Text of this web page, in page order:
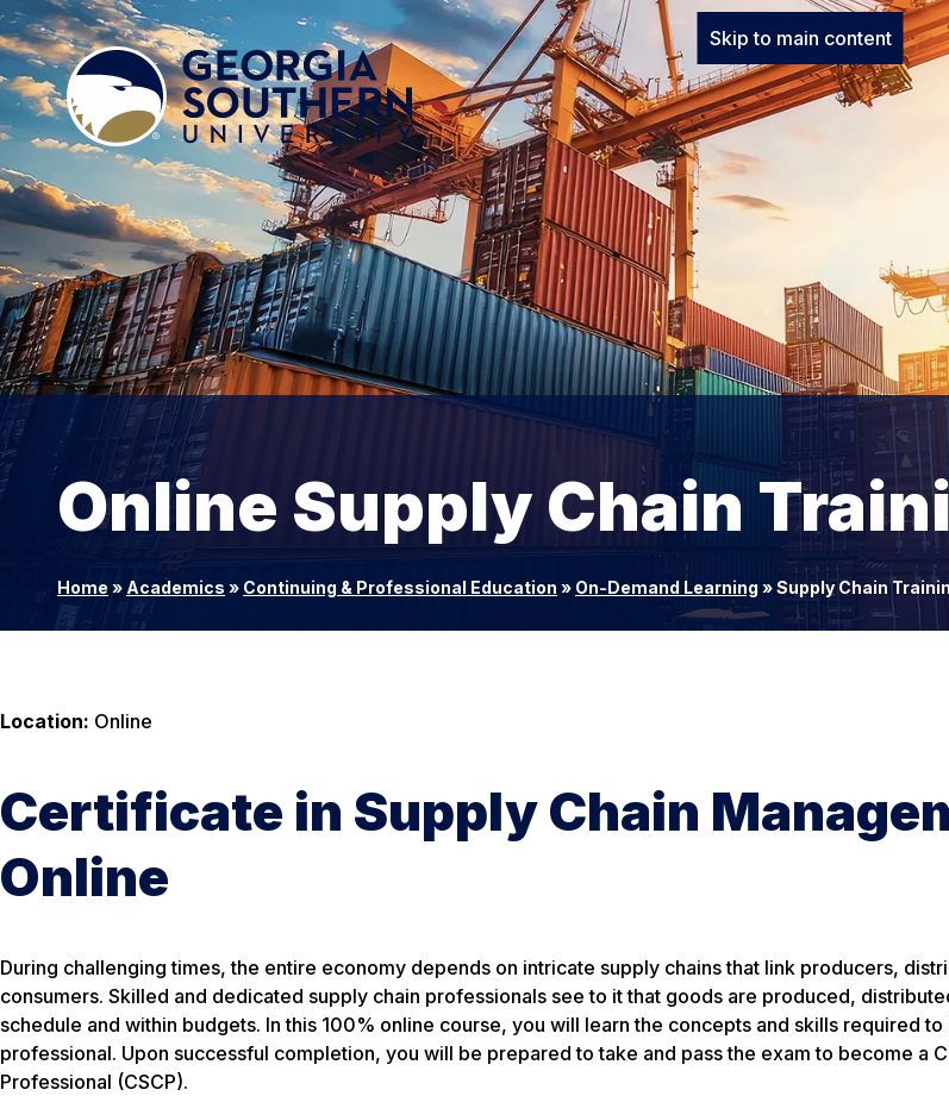
Skip to main content
Online Supply Chain
Home » Academics » Continuing & Professional Education » On-Demand Learning »Supply Chain
Location: Online
Certificate in Supply Chain
Online
During challenging times, the entire economy depends on intricate supply chains that link producers,
consumers. Skilled and dedicated supply chain professionals see to it that goods are produced,
schedule and within budgets. In this 100% online course, you will learn the concepts and skills required
professional. Upon successful completion, you will be prepared to take and pass the exam to become a
Professional (CSCP).